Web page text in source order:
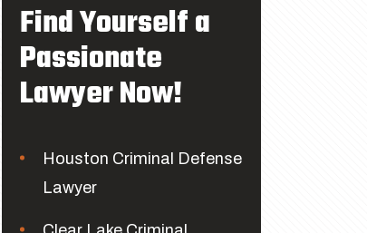
Find Yourself a
Passionate
Lawyer Now!
Houston Criminal Defense
Lawyer